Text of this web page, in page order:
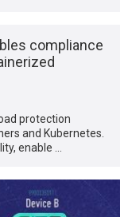
compliance
protection
and Kubernetes.
enable …